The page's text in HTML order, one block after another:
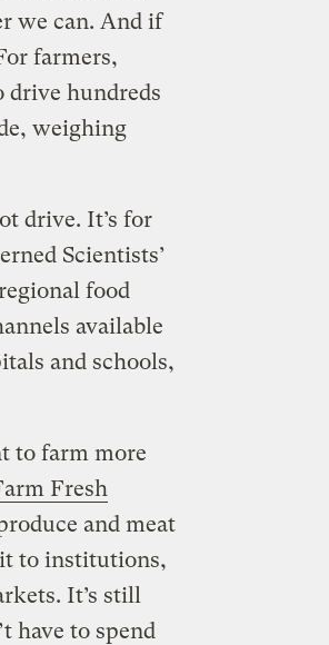
we can. And if
farmers,
drive hundreds
weighing
drive. It’s for
Scientists’
food
available
and schools,
to farm more
Fresh
and meat
to institutions,
It’s still
have to spend